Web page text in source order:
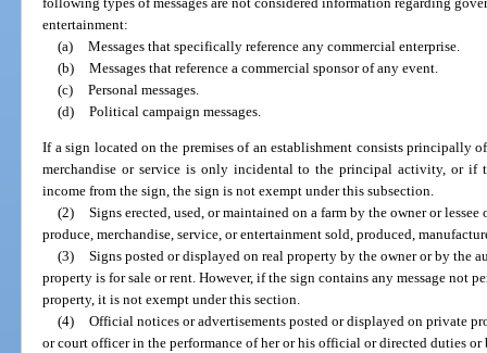
entertainment:
(a) Messages that specifically reference any commercial enterprise.
(b) Messages that reference a commercial sponsor of any event.
(c) Personal messages.
(d) Political campaign messages.
If a sign located on the premises of an establishment consists principally
merchandise or service is only incidental to the principal activity, or if
income from the sign, the sign is not exempt under this subsection.
(2) Signs erected, used, or maintained on a farm by the owner or
produce, merchandise, service, or entertainment sold, produced,
(3) Signs posted or displayed on real property by the owner or by the
property is for sale or rent. However, if the sign contains any message not
property, it is not exempt under this section.
(4) Official notices or advertisements posted or displayed on private
or court officer in the performance of her or his official or directed duties or